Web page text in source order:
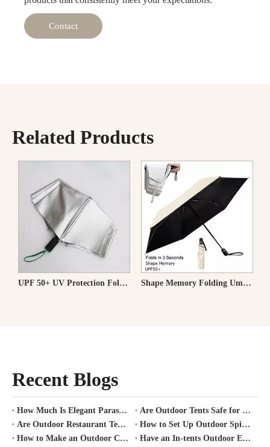
Contact
Related Products
UPF 50+ UV Protection Folding Travel Umbrella Shape Memory Folding Umbrella Holds in 3 Seconds UPF50+ 100% Blackout 100% Light Blocking
Recent Blogs
How Much Is Elegant Parasol Worth?
Are Outdoor Tents Safe for Covid?
Are Outdoor Restaurant Tents Safe?
How to Set Up Outdoor Spirit Tent?
How to Make an Outdoor Canopy Tent?
Have an In-tents Outdoor Experience?